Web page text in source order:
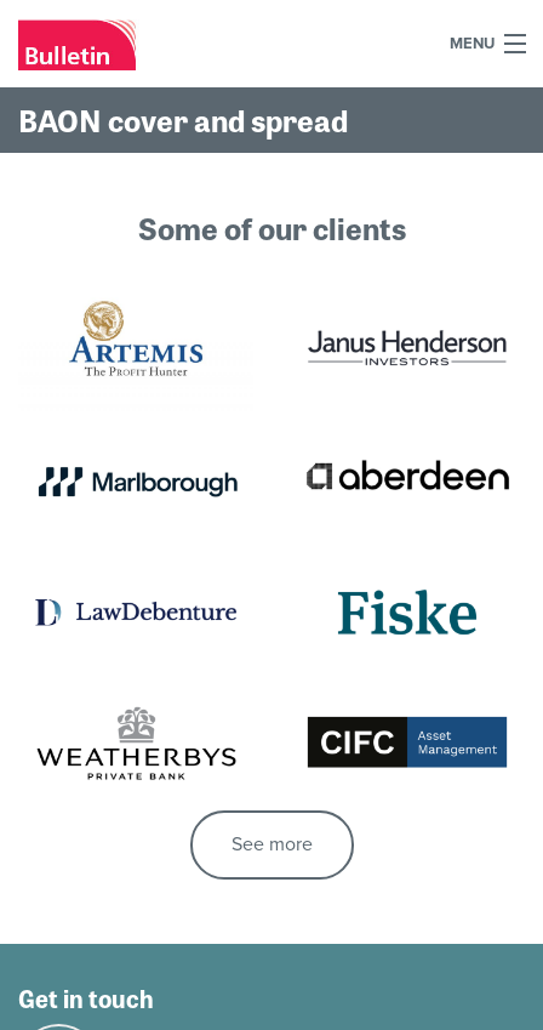
MENU
+44 (0)7984 700030
Home
Our team
BAON cover and spread
Some of our clients
See more
Get in touch